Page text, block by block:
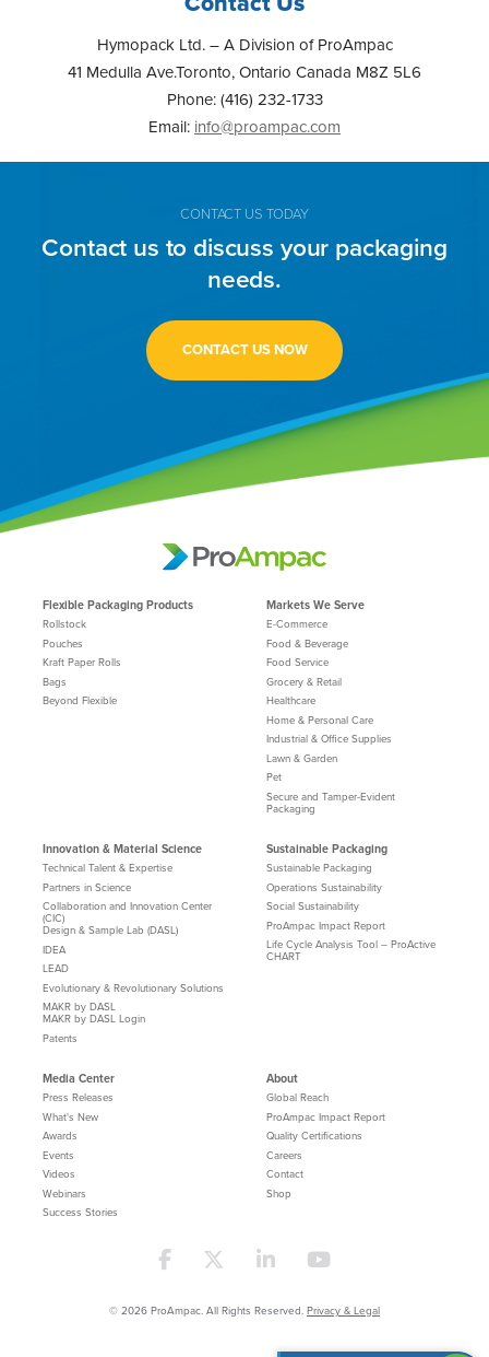
Hymopack Ltd. – A Division of ProAmpac
41 Medulla Ave.Toronto, Ontario Canada M8Z 5L6
Phone: (416) 232-1733
Email: info@proampac.com
CONTACT US TODAY
Contact us to discuss your packaging
needs.
CONTACT US NOW
Flexible Packaging Products
Rollstock
Pouches
Kraft Paper Rolls
Bags
Beyond Flexible
Markets We Serve
E-Commerce
Food & Beverage
Food Service
Grocery & Retail
Healthcare
Home & Personal Care
Industrial & Office Supplies
Lawn & Garden
Pet
Secure and Tamper-Evident
Packaging
Innovation & Material Science
Technical Talent & Expertise
Partners in Science
Collaboration and Innovation Center
(CIC)
Design & Sample Lab (DASL)
IDEA
LEAD
Evolutionary & Revolutionary Solutions
MAKR by DASL
MAKR by DASL Login
Patents
Sustainable Packaging
Sustainable Packaging
Operations Sustainability
Social Sustainability
ProAmpac Impact Report
Life Cycle Analysis Tool – ProActive
CHART
Media Center
Press Releases
What's New
Awards
Events
Videos
Webinars
Success Stories
About
Global Reach
ProAmpac Impact Report
Quality Certifications
Careers
Contact
Shop
© 2026 ProAmpac. All Rights Reserved. Privacy & Legal